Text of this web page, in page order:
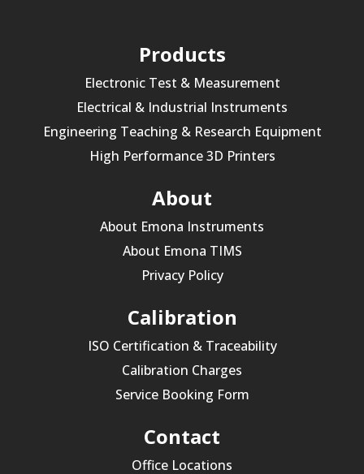
Products
Electronic Test & Measurement
Electrical & Industrial Instruments
Engineering Teaching & Research Equipment
High Performance 3D Printers
About
About Emona Instruments
About Emona TIMS
Privacy Policy
Calibration
ISO Certification & Traceability
Calibration Charges
Service Booking Form
Contact
Office Locations